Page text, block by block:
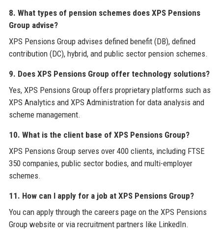
8. What types of pension schemes does XPS Pensions
Group advise?
XPS Pensions Group advises defined benefit (DB), defined
contribution (DC), hybrid, and public sector pension schemes.
9. Does XPS Pensions Group offer technology solutions?
Yes, XPS Pensions Group offers proprietary platforms such as
XPS Analytics and XPS Administration for data analysis and
scheme management.
10. What is the client base of XPS Pensions Group?
XPS Pensions Group serves over 400 clients, including FTSE
350 companies, public sector bodies, and multi-employer
schemes.
11. How can I apply for a job at XPS Pensions Group?
You can apply through the careers page on the XPS Pensions
Group website or via recruitment partners like LinkedIn.